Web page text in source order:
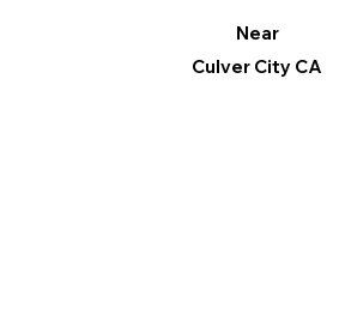
Near
Culver City CA